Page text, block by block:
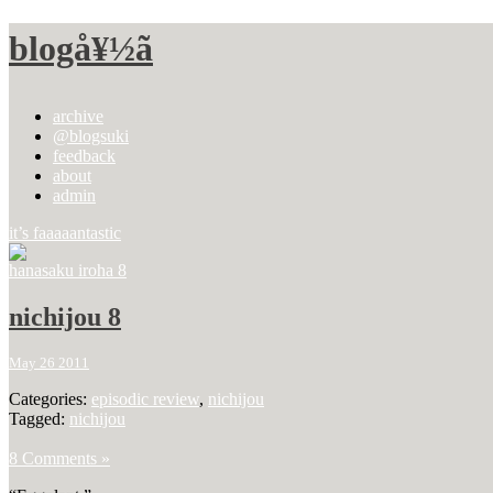
blogå¥½ã
archive
@blogsuki
feedback
about
admin
it’s faaaaantastic
hanasaku iroha 8
nichijou 8
May 26 2011
Categories: episodic review, nichijou
Tagged: nichijou
8 Comments »